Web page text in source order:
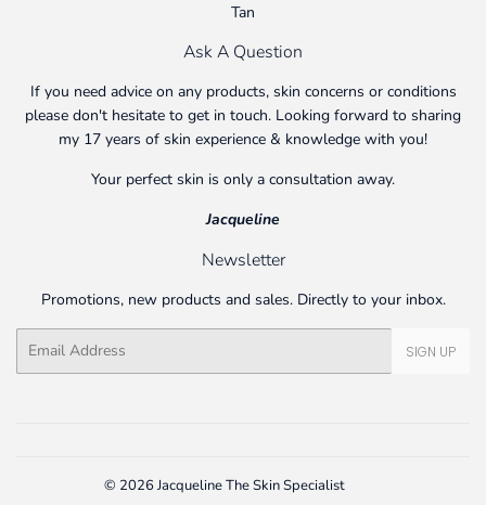
Tan
Ask A Question
If you need advice on any products, skin concerns or conditions
please don't hesitate to get in touch. Looking forward to sharing
my 17 years of skin experience & knowledge with you!
Your perfect skin is only a consultation away.
Jacqueline
Newsletter
Promotions, new products and sales. Directly to your inbox.
Email
SIGN UP
© 2026 Jacqueline The Skin Specialist